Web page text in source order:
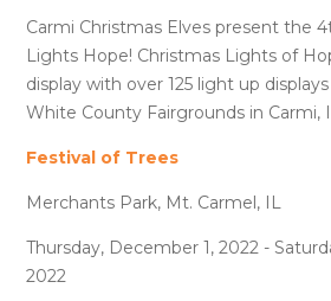
Carmi Christmas Elves present the
Lights Hope! Christmas Lights of
display with over 125 light up
White County Fairgrounds in Carmi,
Festival of Trees
Merchants Park, Mt. Carmel, IL
Thursday, December 1, 2022 -
2022